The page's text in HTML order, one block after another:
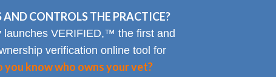
CONTROLS THE PRACTICE?
VERIFIED,™ the first and
verification online tool for
you know who owns your vet?